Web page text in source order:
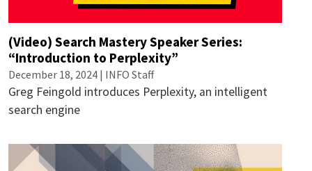
(Video) Search Mastery Speaker Series:
“Introduction to Perplexity”
December 18, 2024 | INFO Staff
Greg Feingold introduces Perplexity, an intelligent
search engine